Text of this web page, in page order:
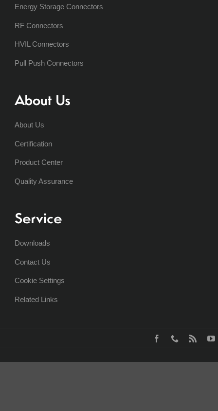
Energy Storage Connectors
RF Connectors
HVIL Connectors
Pull Push Connectors
About Us
About Us
Certification
Product Center
Quality Assurance
Service
Downloads
Contact Us
Cookie Settings
Related Links